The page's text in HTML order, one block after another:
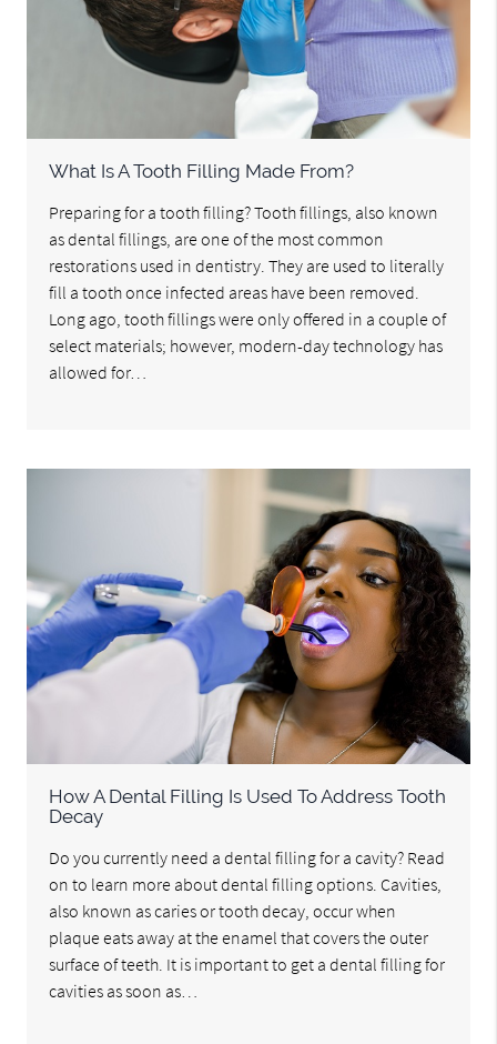
What Is A Tooth Filling Made From?
Preparing for a tooth filling? Tooth fillings, also known
as dental fillings, are one of the most common
restorations used in dentistry. They are used to literally
fill a tooth once infected areas have been removed.
Long ago, tooth fillings were only offered in a couple of
select materials; however, modern-day technology has
allowed for…
How A Dental Filling Is Used To Address Tooth
Decay
Do you currently need a dental filling for a cavity? Read
on to learn more about dental filling options. Cavities,
also known as caries or tooth decay, occur when
plaque eats away at the enamel that covers the outer
surface of teeth. It is important to get a dental filling for
cavities as soon as…